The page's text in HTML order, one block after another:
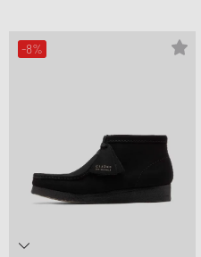
-8%